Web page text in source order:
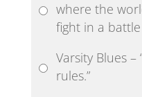
where the
fight in a
Varsity Blues –
rules.”